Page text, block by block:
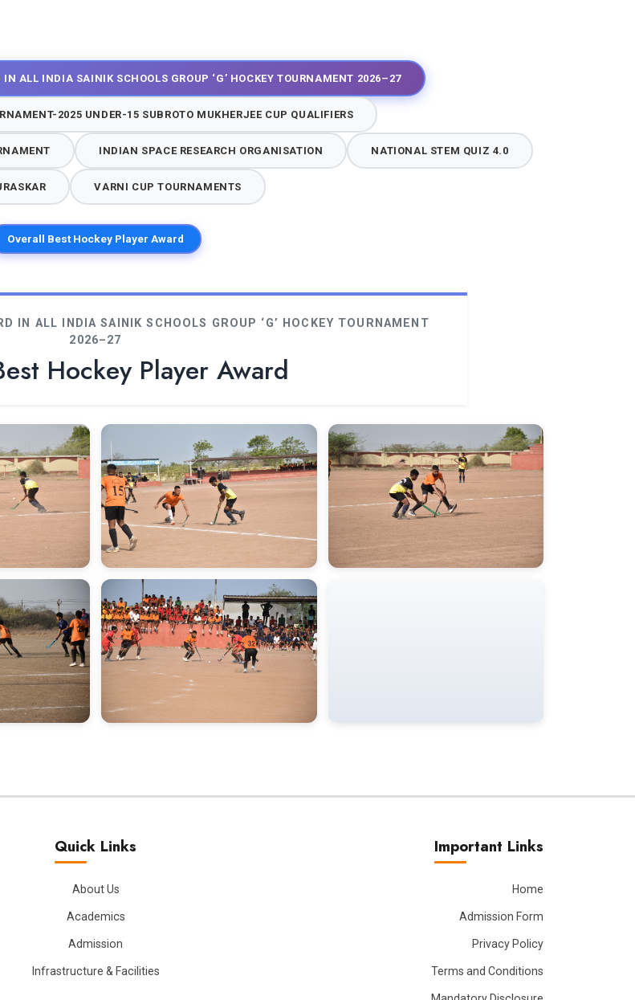
IN ALL INDIA SAINIK SCHOOLS GROUP ‘G’ HOCKEY TOURNAMENT 2026–27
2025 UNDER-15 SUBROTO MUKHERJEE CUP QUALIFIERS
INDIAN SPACE RESEARCH ORGANISATION NATIONAL STEM QUIZ 4.0
VARNI CUP TOURNAMENTS
Overall Best Hockey Player Award
IN ALL INDIA SAINIK SCHOOLS GROUP ‘G’ HOCKEY TOURNAMENT
2026–27
Hockey Player Award
Quick Links
About Us
Academics
Admission
Infrastructure & Facilities
Important Links
Home
Admission Form
Privacy Policy
Terms and Conditions